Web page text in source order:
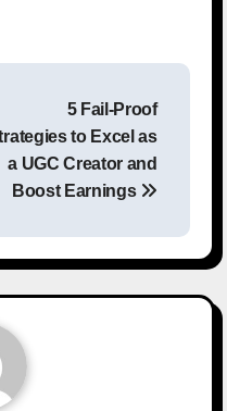
5 Fail-Proof
to Excel as
a UGC Creator and
Boost Earnings